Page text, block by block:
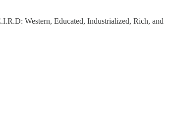
Western, Educated, Industrialized, Rich, and